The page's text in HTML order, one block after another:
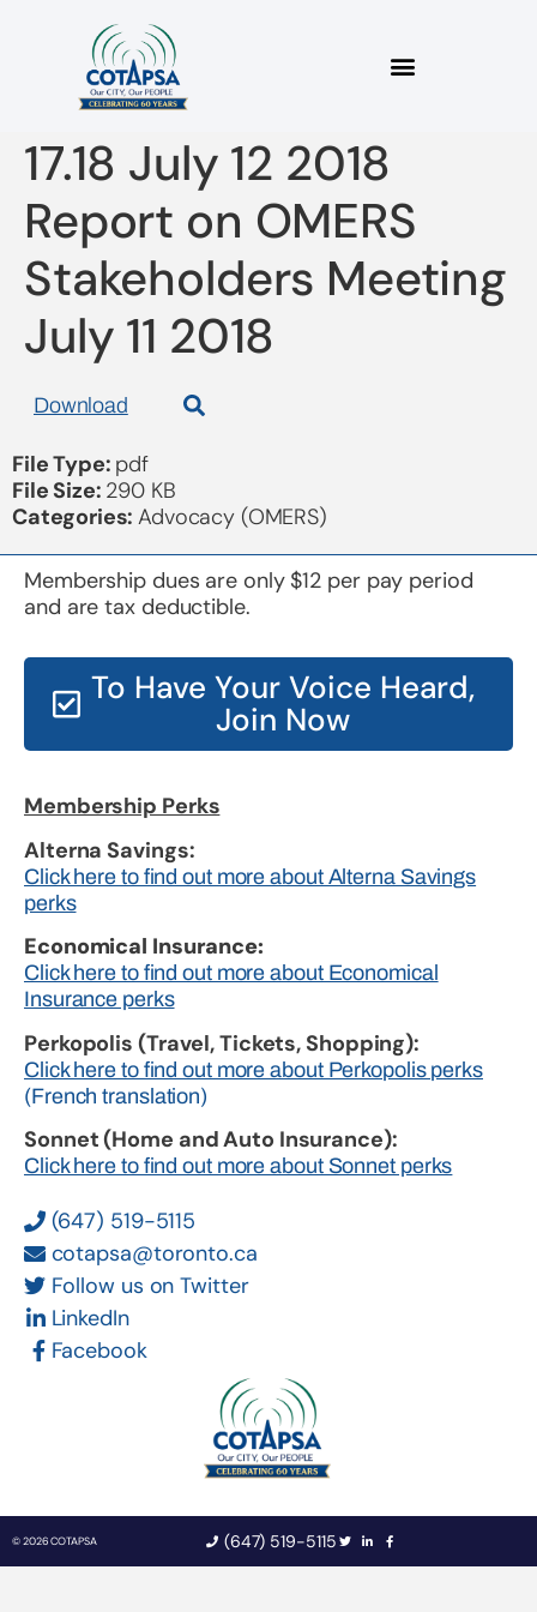
2018 07 11 Bulletin
17.18 July 12 2018
Report on OMERS
Stakeholders Meeting
July 11 2018
Download
File Type: pdf
File Size: 290 KB
Categories:Advocacy (OMERS)
(647) 519-5115
cotapsa@toronto.ca
Follow us on Twitter
LinkedIn
Facebook
Membership Perks
Alterna Savings:
Click here to find out more about Alterna Savings
perks
Economical Insurance:
Click here to find out more about Economical
Insurance perks
Perkopolis (Travel, Tickets, Shopping):
Click here to find out more about Perkopolis perks
(French translation)
Sonnet (Home and Auto Insurance):
Click here to find out more about Sonnet perks
Membership dues are only $12 per pay period
and are tax deductible.
To Have Your Voice Heard,
Join Now
© 2026 COTAPSA (647) 519-5115